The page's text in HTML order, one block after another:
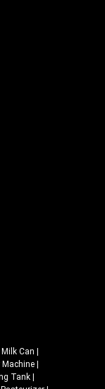
Can
Machine
Tank